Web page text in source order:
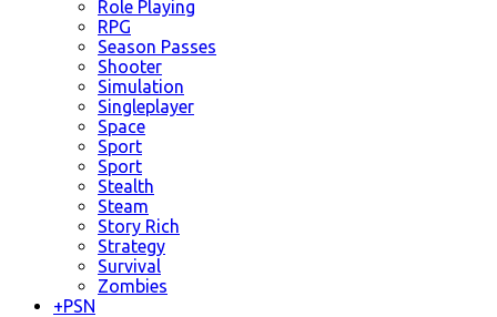
Role Playing
RPG
Season Passes
Shooter
Simulation
Singleplayer
Space
Sport
Sport
Stealth
Steam
Story Rich
Strategy
Survival
Zombies
+PSN